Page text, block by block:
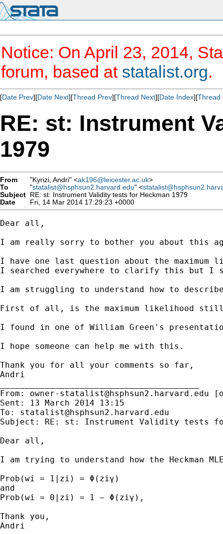
Notice: On April 23, 2014,
forum, based at statalist.org.
[Date Prev][Date Next][Thread Prev][Thread Next][Date Index][Thread
RE: st: Instrument
1979
From "Kyrizi, Andri" <ak196@leicester.ac.uk>
To
"statalist@hsphsun2.harvard.edu" <
Subject RE: st: Instrument Validity tests for Heckman 1979
Date
Fri, 14 Mar 2014 17:29:23 +0000
Dear all,
I am really sorry to bother you about this
I have one last question about the maximum
I searched everywhere to clarify this but I
I am struggling to understand how to
First of all, is the maximum likelihood still
I found in one of William Green's
I hope someone can help me with this.
Thank you for all your comments so far,
Andri
From: owner-statalist@hsphsun2.harvard.edu [
Sent: 13 March 2014 13:15
To: statalist@hsphsun2.harvard.edu
Subject: RE: st: Instrument Validity tests for
Dear all,
I am trying to understand how the
Prob(wi = 1|zi) = Φ(ziγ)
and
Prob(wi = 0|zi) = 1 − Φ(ziγ),
Thank you,
Andri